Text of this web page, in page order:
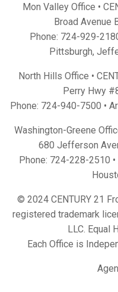
Mon Valley Office •
Broad Avenue
Phone: 724-929-
Pittsburgh,
North Hills Office •
Perry Hwy
Phone: 724-940-7500 •
Washington-Greene
680 Jefferson
Phone: 724-228-2510
© 2024 CENTURY 21
registered trademark
LLC. Equal
Each Office is